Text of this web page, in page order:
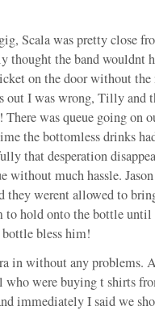
Scala was pretty close
thought the band wouldnt
on the door without the
out I was wrong, Tilly and
was queue going on
the bottomless drinks
that desperation
without much hassle.
they werent allowed to
to hold onto the bottle
bless him!
in without any problems.
were buying t shirts
immediately I said we